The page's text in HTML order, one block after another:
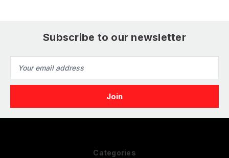
Subscribe to our newsletter
Address
Categories